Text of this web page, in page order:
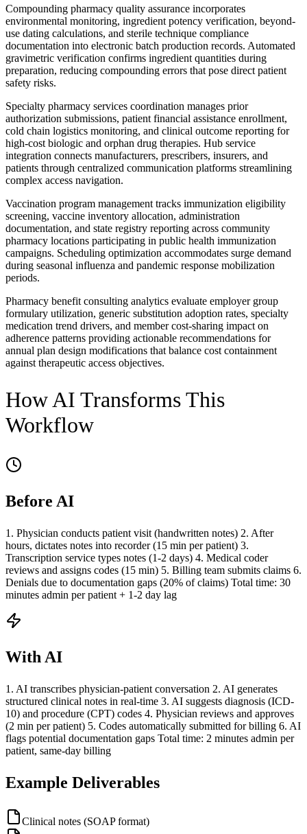
Compounding pharmacy quality assurance incorporates
environmental monitoring, ingredient potency verification, beyond-
use dating calculations, and sterile technique compliance
documentation into electronic batch production records. Automated
gravimetric verification confirms ingredient quantities during
preparation, reducing compounding errors that pose direct patient
safety risks.
Specialty pharmacy services coordination manages prior
authorization submissions, patient financial assistance enrollment,
cold chain logistics monitoring, and clinical outcome reporting for
high-cost biologic and orphan drug therapies. Hub service
integration connects manufacturers, prescribers, insurers, and
patients through centralized communication platforms streamlining
complex access navigation.
Vaccination program management tracks immunization eligibility
screening, vaccine inventory allocation, administration
documentation, and state registry reporting across community
pharmacy locations participating in public health immunization
campaigns. Scheduling optimization accommodates surge demand
during seasonal influenza and pandemic response mobilization
periods.
Pharmacy benefit consulting analytics evaluate employer group
formulary utilization, generic substitution adoption rates, specialty
medication trend drivers, and member cost-sharing impact on
adherence patterns providing actionable recommendations for
annual plan design modifications that balance cost containment
against therapeutic access objectives.
How AI Transforms This
Workflow
Before AI
1. Physician conducts patient visit (handwritten notes) 2. After
hours, dictates notes into recorder (15 min per patient) 3.
Transcription service types notes (1-2 days) 4. Medical coder
reviews and assigns codes (15 min) 5. Billing team submits claims 6.
Denials due to documentation gaps (20% of claims) Total time: 30
minutes admin per patient + 1-2 day lag
With AI
1. AI transcribes physician-patient conversation 2. AI generates
structured clinical notes in real-time 3. AI suggests diagnosis (ICD-
10) and procedure (CPT) codes 4. Physician reviews and approves
(2 min per patient) 5. Codes automatically submitted for billing 6. AI
flags potential documentation gaps Total time: 2 minutes admin per
patient, same-day billing
Example Deliverables
Clinical notes (SOAP format)